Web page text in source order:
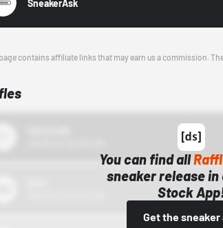
SneakerAsk
contains affiliate links that may earn us a commission.
You can find all
sneaker release in
Stock
Get the sneaker